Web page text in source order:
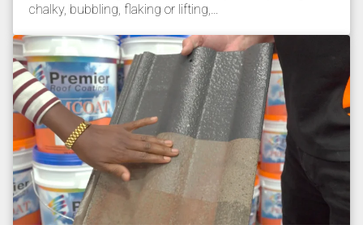
chalky, bubbling, flaking or lifting,…